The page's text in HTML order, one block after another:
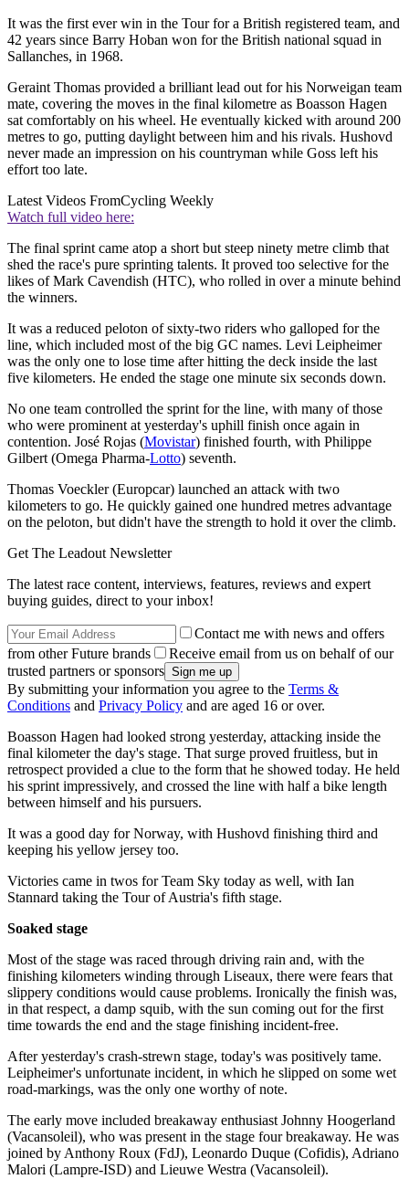
It was the first ever win in the Tour for a British registered team, and
42 years since Barry Hoban won for the British national squad in
Sallanches, in 1968.
Geraint Thomas provided a brilliant lead out for his Norweigan team
mate, covering the moves in the final kilometre as Boasson Hagen
sat comfortably on his wheel. He eventually kicked with around 200
metres to go, putting daylight between him and his rivals. Hushovd
never made an impression on his countryman while Goss left his
effort too late.
Latest Videos FromCycling Weekly
Watch full video here:
The final sprint came atop a short but steep ninety metre climb that
shed the race's pure sprinting talents. It proved too selective for the
likes of Mark Cavendish (HTC), who rolled in over a minute behind
the winners.
It was a reduced peloton of sixty-two riders who galloped for the
line, which included most of the big GC names. Levi Leipheimer
was the only one to lose time after hitting the deck inside the last
five kilometers. He ended the stage one minute six seconds down.
No one team controlled the sprint for the line, with many of those
who were prominent at yesterday's uphill finish once again in
contention. José Rojas (Movistar) finished fourth, with Philippe
Gilbert (Omega Pharma-Lotto) seventh.
Thomas Voeckler (Europcar) launched an attack with two
kilometers to go. He quickly gained one hundred metres advantage
on the peloton, but didn't have the strength to hold it over the climb.
Get The Leadout Newsletter
The latest race content, interviews, features, reviews and expert
buying guides, direct to your inbox!
Contact me with news and offers
from other Future brands
Receive email from us on behalf of our
trusted partners or sponsors
By submitting your information you agree to the Terms &
Conditions and Privacy Policy and are aged 16 or over.
Boasson Hagen had looked strong yesterday, attacking inside the
final kilometer the day's stage. That surge proved fruitless, but in
retrospect provided a clue to the form that he showed today. He held
his sprint impressively, and crossed the line with half a bike length
between himself and his pursuers.
It was a good day for Norway, with Hushovd finishing third and
keeping his yellow jersey too.
Victories came in twos for Team Sky today as well, with Ian
Stannard taking the Tour of Austria's fifth stage.
Soaked stage
Most of the stage was raced through driving rain and, with the
finishing kilometers winding through Liseaux, there were fears that
slippery conditions would cause problems. Ironically the finish was,
in that respect, a damp squib, with the sun coming out for the first
time towards the end and the stage finishing incident-free.
After yesterday's crash-strewn stage, today's was positively tame.
Leipheimer's unfortunate incident, in which he slipped on some wet
road-markings, was the only one worthy of note.
The early move included breakaway enthusiast Johnny Hoogerland
(Vacansoleil), who was present in the stage four breakaway. He was
joined by Anthony Roux (FdJ), Leonardo Duque (Cofidis), Adriano
Malori (Lampre-ISD) and Lieuwe Westra (Vacansoleil).